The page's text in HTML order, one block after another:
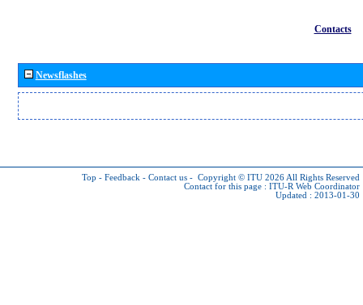
Contacts
Newsflashes
Top - Feedback - Contact us - Copyright © ITU 2026 All Rights Reserved
Contact for this page : ITU-R Web Coordinator
Updated : 2013-01-30